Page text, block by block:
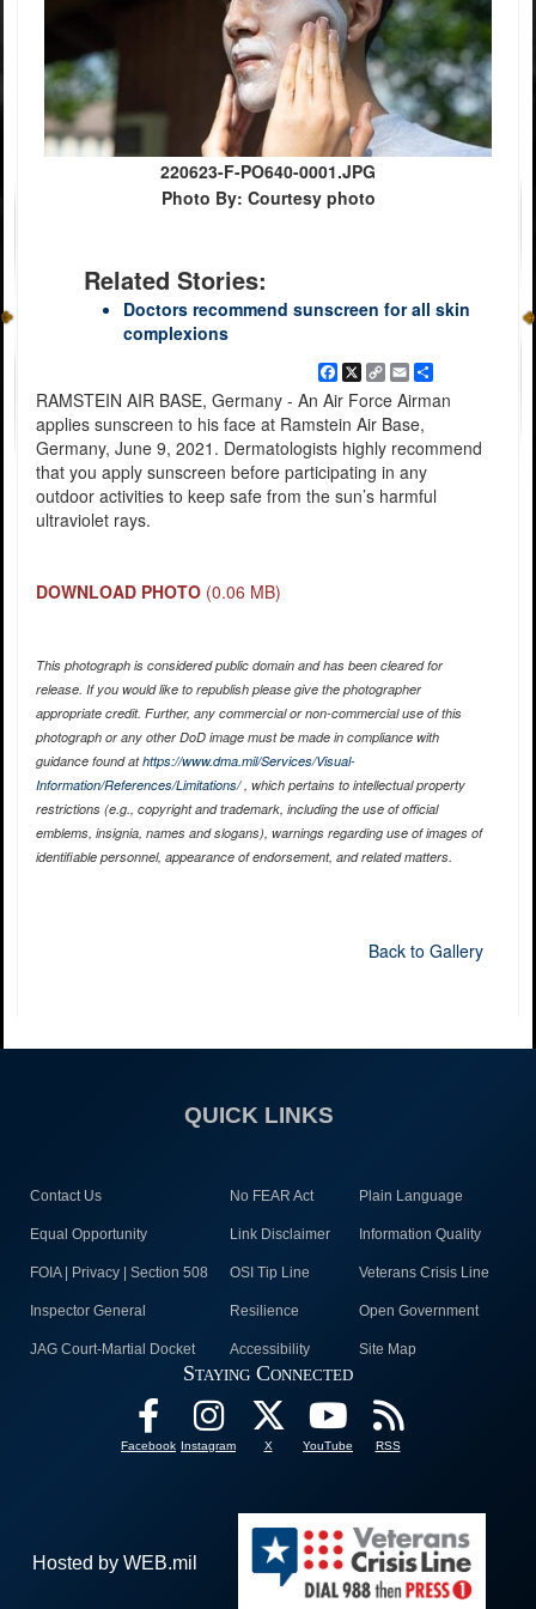
220623-F-PO640-0001.JPG
Photo By: Courtesy photo
Related Stories:
Doctors recommend sunscreen for all skin
complexions
Facebook
X
Copy
Link
EmailShare
RAMSTEIN AIR BASE, Germany - An Air Force Airman
applies sunscreen to his face at Ramstein Air Base,
Germany, June 9, 2021. Dermatologists highly recommend
that you apply sunscreen before participating in any
outdoor activities to keep safe from the sun’s harmful
ultraviolet rays.
DOWNLOAD PHOTO (0.06 MB)
This photograph is considered public domain and has been cleared for
release. If you would like to republish please give the photographer
appropriate credit. Further, any commercial or non-commercial use of this
photograph or any other DoD image must be made in compliance with
guidance found athttps://www.dma.mil/Services/Visual-
Information/References/Limitations/, which pertains to intellectual property
restrictions (e.g., copyright and trademark, including the use of official
emblems, insignia, names and slogans), warnings regarding use of images of
identifiable personnel, appearance of endorsement, and related matters.
Back to Gallery
QUICK LINKS
Contact Us No FEAR Act Plain Language
Equal Opportunity Link Disclaimer Information Quality
FOIA | Privacy | Section 508 OSI Tip Line Veterans Crisis Line
Inspector General Resilience Open Government
JAG Court-Martial Docket Accessibility Site Map
Staying Connected
Facebook Instagram X YouTube RSS
Hosted by WEB.mil